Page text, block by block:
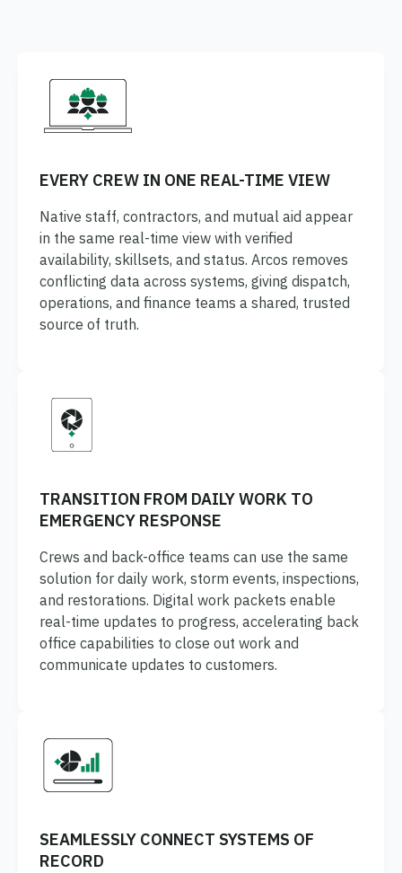
Learn how ARCOS puts teams in control with unified crew,
process, and asset management.
Explore the Full Suite
Learn how ARCOS puts teams in control with unified crew,
process, and asset management.
Explore the Full Suite
EVERY CREW IN ONE REAL-TIME VIEW
Native staff, contractors, and mutual aid appear
in the same real-time view with verified
availability, skillsets, and status. Arcos removes
conflicting data across systems, giving dispatch,
operations, and finance teams a shared, trusted
source of truth.
TRANSITION FROM DAILY WORK TO
EMERGENCY RESPONSE
Crews and back-office teams can use the same
solution for daily work, storm events, inspections,
and restorations. Digital work packets enable
real-time updates to progress, accelerating back
office capabilities to close out work and
communicate updates to customers.
SEAMLESSLY CONNECT SYSTEMS OF
RECORD